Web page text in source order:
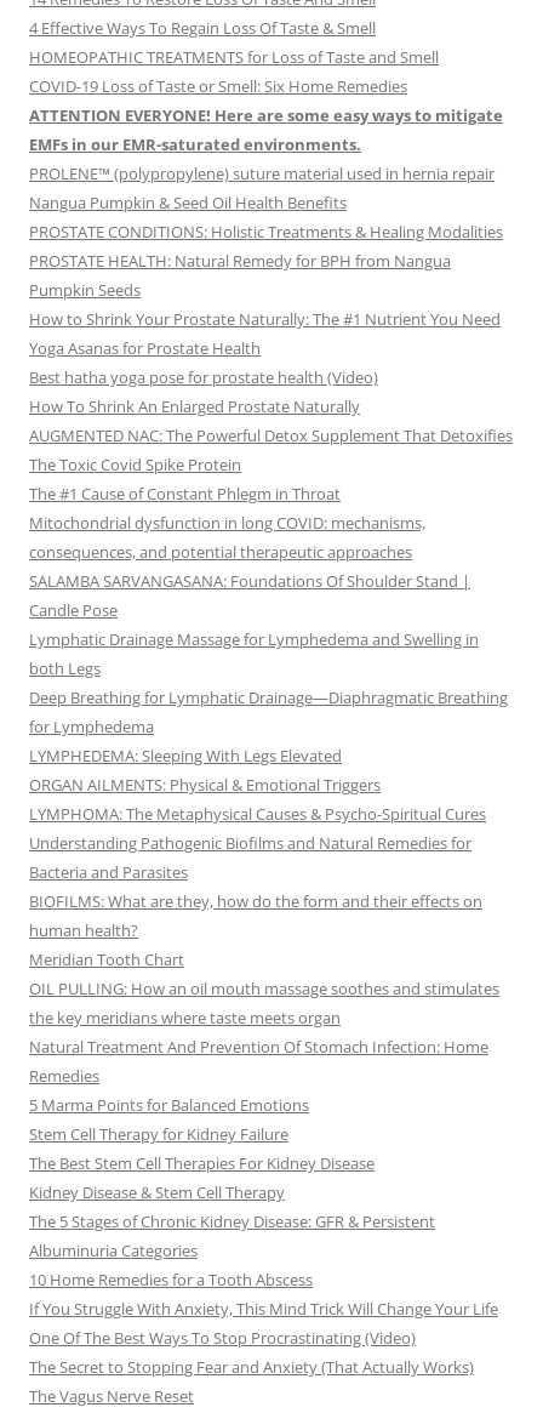
4 Effective Ways To Regain Loss Of Taste & Smell
HOMEOPATHIC TREATMENTS for Loss of Taste and Smell
COVID-19 Loss of Taste or Smell: Six Home Remedies
ATTENTION EVERYONE! Here are some easy ways to mitigate
EMFs in our EMR-saturated environments.
PROLENE™ (polypropylene) suture material used in hernia repair
Nangua Pumpkin & Seed Oil Health Benefits
PROSTATE CONDITIONS: Holistic Treatments & Healing Modalities
PROSTATE HEALTH: Natural Remedy for BPH from Nangua
Pumpkin Seeds
How to Shrink Your Prostate Naturally: The #1 Nutrient You Need
Yoga Asanas for Prostate Health
Best hatha yoga pose for prostate health (Video)
How To Shrink An Enlarged Prostate Naturally
AUGMENTED NAC: The Powerful Detox Supplement That Detoxifies
The Toxic Covid Spike Protein
The #1 Cause of Constant Phlegm in Throat
Mitochondrial dysfunction in long COVID: mechanisms,
consequences, and potential therapeutic approaches
SALAMBA SARVANGASANA: Foundations Of Shoulder Stand |
Candle Pose
Lymphatic Drainage Massage for Lymphedema and Swelling in
both Legs
Deep Breathing for Lymphatic Drainage—Diaphragmatic Breathing
for Lymphedema
LYMPHEDEMA: Sleeping With Legs Elevated
ORGAN AILMENTS: Physical & Emotional Triggers
LYMPHOMA: The Metaphysical Causes & Psycho-Spiritual Cures
Understanding Pathogenic Biofilms and Natural Remedies for
Bacteria and Parasites
BIOFILMS: What are they, how do the form and their effects on
human health?
Meridian Tooth Chart
OIL PULLING: How an oil mouth massage soothes and stimulates
the key meridians where taste meets organ
Natural Treatment And Prevention Of Stomach Infection: Home
Remedies
5 Marma Points for Balanced Emotions
Stem Cell Therapy for Kidney Failure
The Best Stem Cell Therapies For Kidney Disease
Kidney Disease & Stem Cell Therapy
The 5 Stages of Chronic Kidney Disease: GFR & Persistent
Albuminuria Categories
10 Home Remedies for a Tooth Abscess
If You Struggle With Anxiety, This Mind Trick Will Change Your Life
One Of The Best Ways To Stop Procrastinating (Video)
The Secret to Stopping Fear and Anxiety (That Actually Works)
The Vagus Nerve Reset